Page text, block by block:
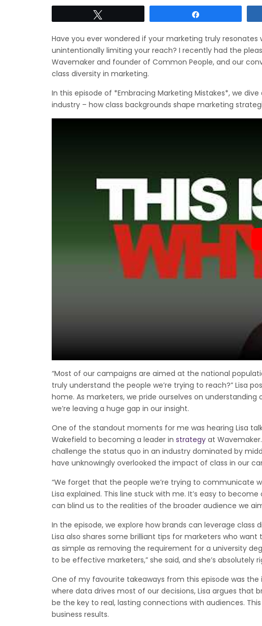
Have you ever wondered if your marketing truly
unintentionally limiting your reach? I recently had the
Wavemaker and founder of Common People, and our
class diversity in marketing.
In this episode of *Embracing Marketing Mistakes*, we
industry – how class backgrounds shape marketing
“Most of our campaigns are aimed at the national
truly understand the people we’re trying to reach?” Lisa
home. As marketers, we pride ourselves on
we’re leaving a huge gap in our insight.
One of the standout moments for me was hearing Lisa
Wakefield to becoming a leader in strategy at
challenge the status quo in an industry dominated by
have unknowingly overlooked the impact of class in our
“We forget that the people we’re trying to communicate
Lisa explained. This line stuck with me. It’s easy to
can blind us to the realities of the broader audience we
In the episode, we explore how brands can leverage
Lisa also shares some brilliant tips for marketers who
as simple as removing the requirement for a university
to be effective marketers,” she said, and she’s absolutely
One of my favourite takeaways from this episode was
where data drives most of our decisions, Lisa argues
be the key to real, lasting connections with audiences.
business results.